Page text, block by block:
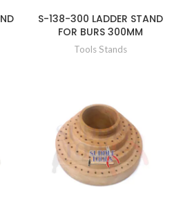
S-138-300 LADDER STAND
FOR BURS 300MM
Tools Stands